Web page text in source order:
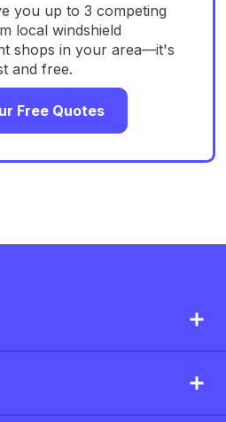
you up to 3 competing
local windshield
shops in your area—it's
and free.
Free Quotes